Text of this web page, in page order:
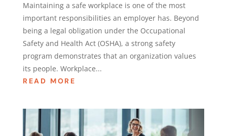
Maintaining a safe workplace is one of the most
important responsibilities an employer has. Beyond
being a legal obligation under the Occupational
Safety and Health Act (OSHA), a strong safety
program demonstrates that an organization values
its people. Workplace...
READ MORE